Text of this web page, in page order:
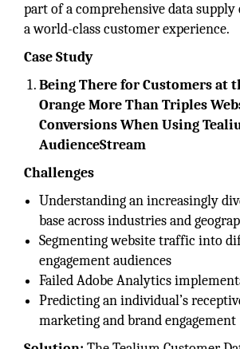
part of a comprehensive data
a world-class customer experience.
Case Study
Being There for Customers at
Orange More Than Triples
Conversions When Using
AudienceStream
Challenges
Understanding an increasingly
base across industries and
Segmenting website traffic into
engagement audiences
Failed Adobe Analytics
Predicting an individual’s
marketing and brand engagement